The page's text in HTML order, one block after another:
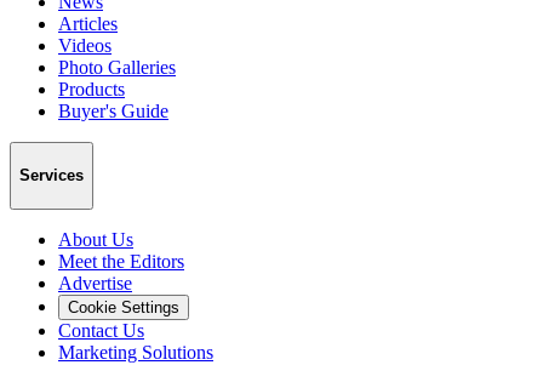
Articles
Videos
Photo Galleries
Products
Buyer's Guide
Services
About Us
Meet the Editors
Advertise
Cookie Settings
Contact Us
Marketing Solutions